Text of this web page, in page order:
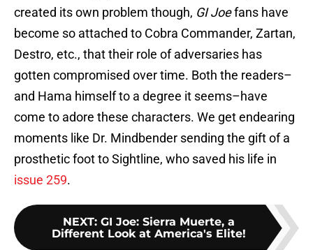
created its own problem though, GI Joefans have
become so attached to Cobra Commander, Zartan,
Destro, etc., that their role of adversaries has
gotten compromised over time. Both the readers–
and Hama himself to a degree it seems–have
come to adore these characters. We get endearing
moments like Dr. Mindbender sending the gift of a
prosthetic foot to Sightline, who saved his life in
issue 259.
NEXT: GI Joe: Sierra Muerte, a
Different Look at America's Elite!